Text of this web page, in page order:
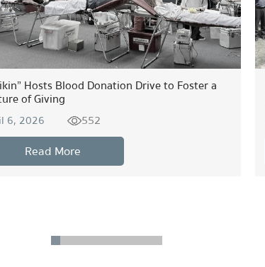
Hosts Blood Donation Drive to Foster a
of Giving
6, 2026 552
Read More
12345678910...2021